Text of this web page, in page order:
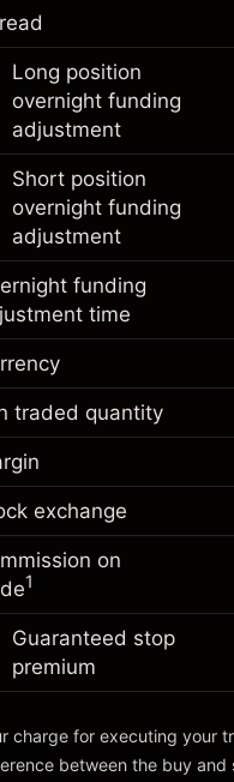
This financial
through CFDs and
Knock-out options
countries.
Learn more about:
CFDs
Knock-outs
Long position
overnight funding
adjustment
Margin. Your
investment
Overnight funding
adjustment
Charges from full value of
position
Trade size with
Money from leverage ~
Go to platform
Short position
overnight funding
adjustment
Overnight funding
Charges from full value of
Trade size with
Money from leverage ~
Go to platform
funding
time
traded quantity
exchange
on
1
Guaranteed stop
premium
charge for executing your
between the buy and